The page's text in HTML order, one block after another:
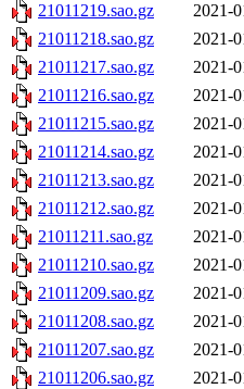
21011219.sao.gz
2021-
21011218.sao.gz
2021-
21011217.sao.gz
2021-
21011216.sao.gz
2021-
21011215.sao.gz
2021-
21011214.sao.gz
2021-
21011213.sao.gz
2021-
21011212.sao.gz
2021-
21011211.sao.gz
2021-
21011210.sao.gz
2021-
21011209.sao.gz
2021-
21011208.sao.gz
2021-
21011207.sao.gz
2021-
21011206.sao.gz
2021-